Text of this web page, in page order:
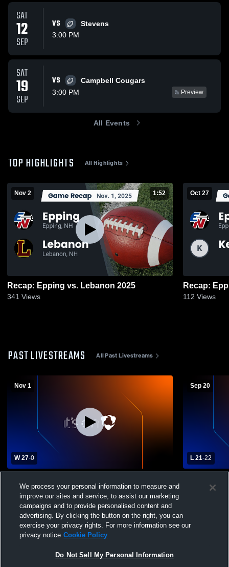
SAT
12
SEP
VS
Stevens
3:00 PM
SAT
19
SEP
VS
Campbell Cougars
3:00 PM
Preview
All Events
TOP HIGHLIGHTS All Highlights
Nov 2 1:52
Recap: Epping vs. Lebanon 2025
341 Views
Oct 27
112 Views
PAST LIVESTREAMS All Past Livestreams
Nov 1
W 27-0
School Mens Varsity Football
Sep 20
L 21-22
School
We process your personal information to measure and
improve our sites and service, to assist our marketing
campaigns and to provide personalised content and
advertising. By clicking the button on the right, you can
exercise your privacy rights. For more information see our
privacy notice Cookie Policy
Do Not Sell My Personal Information